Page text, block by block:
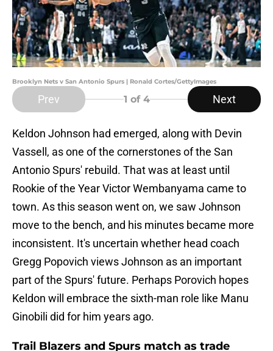
Brooklyn Nets v San Antonio Spurs | Ronald Cortes/GettyImages
Prev 1 of 4 Next
Keldon Johnson had emerged, along with Devin
Vassell, as one of the cornerstones of the San
Antonio Spurs' rebuild. That was at least until
Rookie of the Year Victor Wembanyama came to
town. As this season went on, we saw Johnson
move to the bench, and his minutes became more
inconsistent. It's uncertain whether head coach
Gregg Popovich views Johnson as an important
part of the Spurs' future. Perhaps Porovich hopes
Keldon will embrace the sixth-man role like Manu
Ginobili did for him years ago.
Trail Blazers and Spurs match as trade